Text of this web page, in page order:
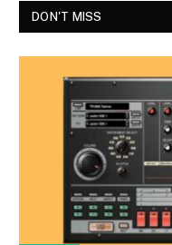
DON'T MISS